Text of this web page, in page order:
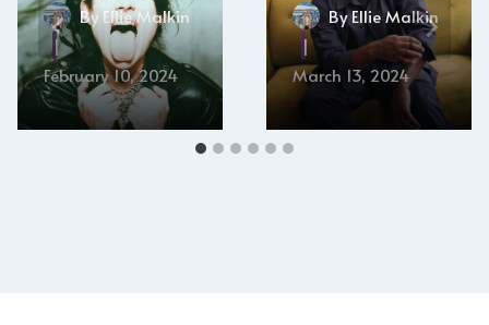
ByEllie Malkin
February 10, 2024
ByEllie Malkin
March 13, 2024